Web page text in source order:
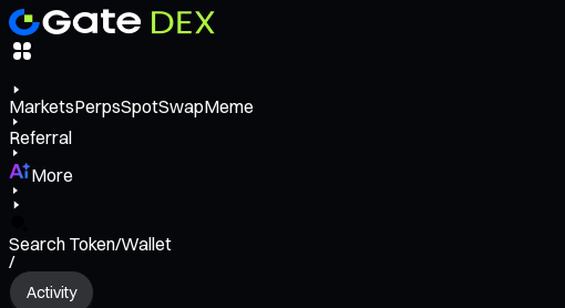
MarketsPerpsSpotSwapMeme
Referral
More
Search Token/Wallet
/
Activity